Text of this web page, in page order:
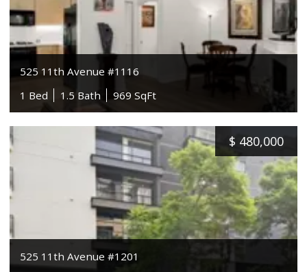
525 11th Avenue #1116
1 Bed
1.5 Bath 969 SqFt
$ 480,000
525 11th Avenue #1201